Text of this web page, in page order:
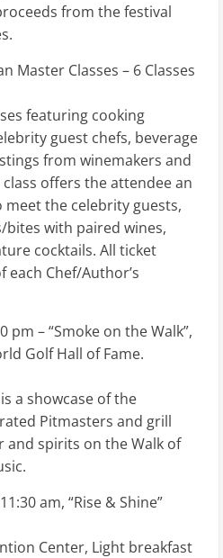
from the festival
Master Classes – 6 Classes
featuring cooking
guest chefs, beverage
from winemakers and
offers the attendee an
the celebrity guests,
with paired wines,
cocktails. All ticket
each Chef/Author’s
pm – “Smoke on the Walk”,
Golf Hall of Fame.
a showcase of the
Pitmasters and grill
and spirits on the Walk of
am, “Rise & Shine”
Center, Light breakfast